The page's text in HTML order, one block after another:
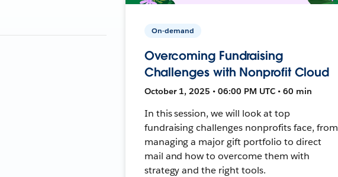
On-demand
Overcoming Fundraising
Challenges with Nonprofit Cloud
October 1, 2025 • 06:00 PM UTC • 60 min
In this session, we will look at top
fundraising challenges nonprofits face, from
managing a major gift portfolio to direct
mail and how to overcome them with
strategy and the right tools.